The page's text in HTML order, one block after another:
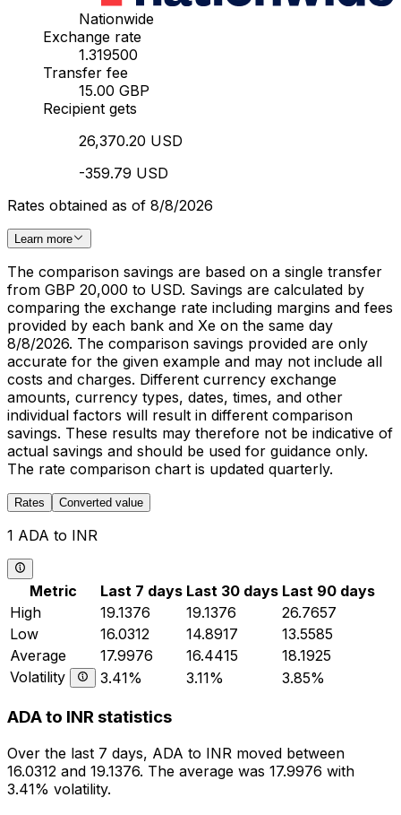
Nationwide
Exchange rate
1.319500
Transfer fee
15.00 GBP
Recipient gets
26,370.20 USD
-359.79 USD
Rates obtained as of 8/8/2026
Learn more
The comparison savings are based on a single transfer
from GBP 20,000 to USD. Savings are calculated by
comparing the exchange rate including margins and fees
provided by each bank and Xe on the same day
8/8/2026. The comparison savings provided are only
accurate for the given example and may not include all
costs and charges. Different currency exchange
amounts, currency types, dates, times, and other
individual factors will result in different comparison
savings. These results may therefore not be indicative of
actual savings and should be used for guidance only.
The rate comparison chart is updated quarterly.
Rates Converted value
1 ADA to INR
Metric Last 7 days Last 30 days Last 90 days
High
19.1376 19.1376
26.7657
Low
16.0312 14.8917
13.5585
Average
17.9976 16.4415
18.1925
Volatility
3.41% 3.11% 3.85%
ADA to INR statistics
Over the last 7 days, ADA to INR moved between
16.0312 and 19.1376. The average was 17.9976 with
3.41% volatility.